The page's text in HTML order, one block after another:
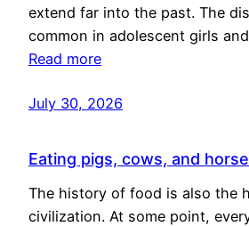
extend far into the past. The
common in adolescent girls
Read more
July 30, 2026
Eating pigs, cows, and
The history of food is also the
civilization. At some point,